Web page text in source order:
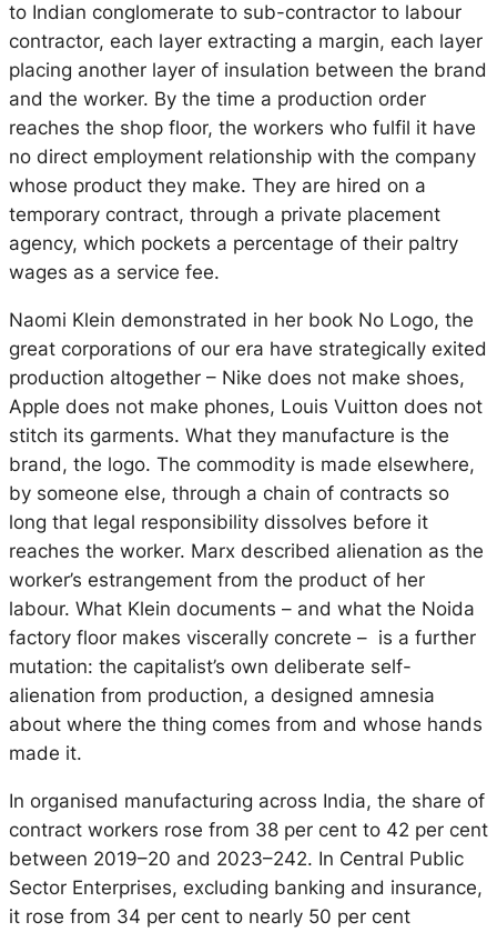
to Indian conglomerate to sub-contractor to labour
contractor, each layer extracting a margin, each layer
placing another layer of insulation between the brand
and the worker. By the time a production order
reaches the shop floor, the workers who fulfil it have
no direct employment relationship with the company
whose product they make. They are hired on a
temporary contract, through a private placement
agency, which pockets a percentage of their paltry
wages as a service fee.
Naomi Klein demonstrated in her book No Logo, the
great corporations of our era have strategically exited
production altogether – Nike does not make shoes,
Apple does not make phones, Louis Vuitton does not
stitch its garments. What they manufacture is the
brand, the logo. The commodity is made elsewhere,
by someone else, through a chain of contracts so
long that legal responsibility dissolves before it
reaches the worker. Marx described alienation as the
worker’s estrangement from the product of her
labour. What Klein documents – and what the Noida
factory floor makes viscerally concrete – is a further
mutation: the capitalist’s own deliberate self-
alienation from production, a designed amnesia
about where the thing comes from and whose hands
made it.
In organised manufacturing across India, the share of
contract workers rose from 38 per cent to 42 per cent
between 2019–20 and 2023–242. In Central Public
Sector Enterprises, excluding banking and insurance,
it rose from 34 per cent to nearly 50 per cent